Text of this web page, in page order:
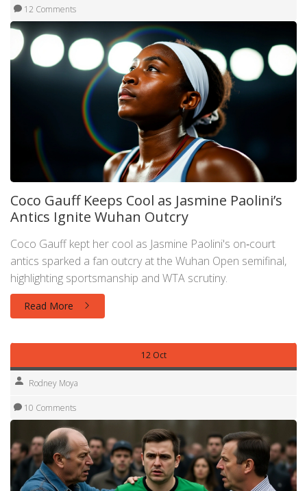
12 Comments
Coco Gauff Keeps Cool as Jasmine Paolini’s
Antics Ignite Wuhan Outcry
Coco Gauff kept her cool as Jasmine Paolini's on‑court
antics sparked a fan outcry at the Wuhan Open semifinal,
highlighting sportsmanship and WTA scrutiny.
Read More
12 Oct
Rodney Moya
10 Comments